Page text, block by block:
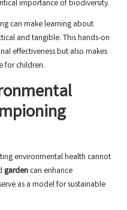
importance of biodiversity.
can make learning about
and tangible. This hands-on
effectiveness but also makes
for children.
environmental health cannot
garden can enhance
as a model for sustainable